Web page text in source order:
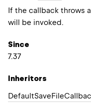
If the callback throws
will be invoked.
Since
7.37
Inheritors